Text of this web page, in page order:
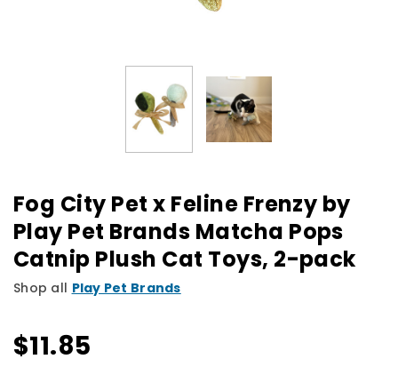
Fog City Pet x Feline Frenzy by
Play Pet Brands Matcha Pops
Catnip Plush Cat Toys, 2-pack
Shop all Play Pet Brands
$11.85